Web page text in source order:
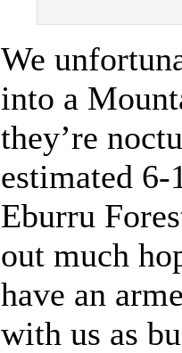
We
into a
they’re
estimated
Eburru
out much
have an
with us as